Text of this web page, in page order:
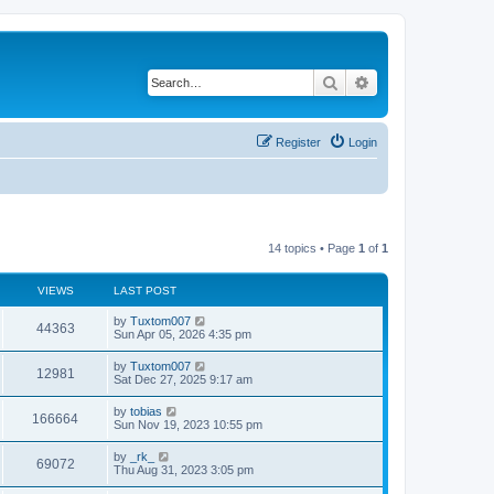
Search
Login
Register
14 topics • Page 1 of 1
VIEWS LAST POST
44363V
i
w
s
L
a
t
p
o
s
t
by Tuxtom007
Sun Apr 05, 2026 4:35 pm
12981
i
w
s
L
a
t
p
o
s
t
by Tuxtom007
Sat Dec 27, 2025 9:17 am
166664V
i
L
a
t
p
o
s
by tobias
Sun Nov 19, 2023 10:55 pm
69072V
L
a
by
_rk_
Thu Aug 31, 2023 3:05 pm